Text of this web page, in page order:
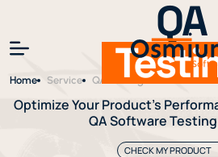
Home Service QA Testing
QA
Optimize Your Product’s
QA Software
CHECK MY PRODUCT